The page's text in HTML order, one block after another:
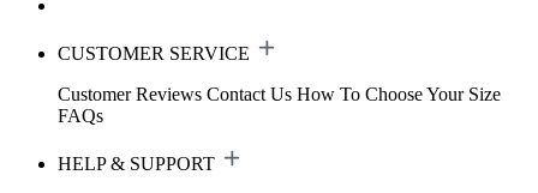
CUSTOMER SERVICE
Customer Reviews Contact Us How To Choose Your Size
FAQs
HELP & SUPPORT